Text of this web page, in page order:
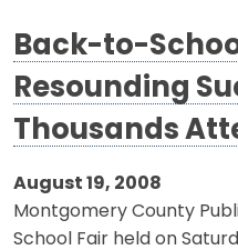
Back-to-
Resounding
Thousands
August 19, 2008
Montgomery County
School Fair held on